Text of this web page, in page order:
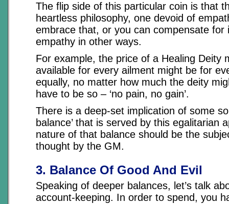
The flip side of this particular coin is that
heartless philosophy, one devoid of
embrace that, or you can compensate for
empathy in other ways.
For example, the price of a Healing Deity
available for every ailment might be for
equally, no matter how much the deity
have to be so – ‘no pain, no gain’.
There is a deep-set implication of some
balance’ that is served by this egalitarian
nature of that balance should be the
thought by the GM.
3. Balance Of Good And Evil
Speaking of deeper balances, let’s talk
account-keeping. In order to spend, you